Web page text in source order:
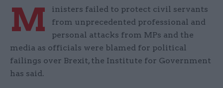
M
inisters failed to protect civil servants
from unprecedented professional and
personal attacks from MPs and the
media as officials were blamed for political
failings over Brexit, the Institute for Government
has said.